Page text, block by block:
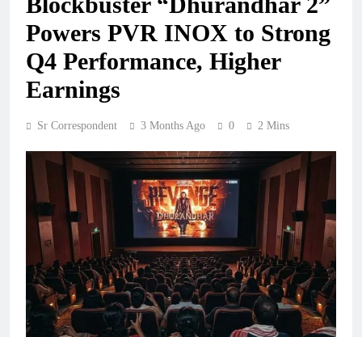
Powers PVR INOX to Strong
Q4 Performance, Higher
Earnings
Sr Correspondent 3 Months Ago 0 2 Mins